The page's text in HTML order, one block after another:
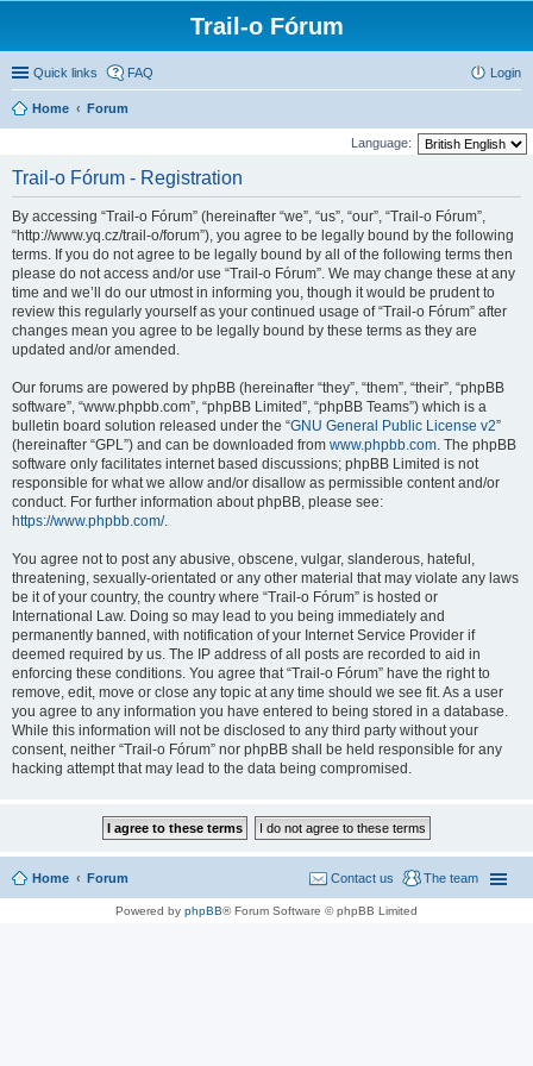
Trail-o Fórum
Quick links FAQ Login
Home Forum
Language:
Trail-o Fórum - Registration
By accessing “Trail-o Fórum” (hereinafter “we”, “us”, “our”, “Trail-o Fórum”,
“http://www.yq.cz/trail-o/forum”), you agree to be legally bound by the following
terms. If you do not agree to be legally bound by all of the following terms then
please do not access and/or use “Trail-o Fórum”. We may change these at any
time and we’ll do our utmost in informing you, though it would be prudent to
review this regularly yourself as your continued usage of “Trail-o Fórum” after
changes mean you agree to be legally bound by these terms as they are
updated and/or amended.
Our forums are powered by phpBB (hereinafter “they”, “them”, “their”, “phpBB
software”, “www.phpbb.com”, “phpBB Limited”, “phpBB Teams”) which is a
bulletin board solution released under the “GNU General Public License v2”
(hereinafter “GPL”) and can be downloaded from www.phpbb.com. The phpBB
software only facilitates internet based discussions; phpBB Limited is not
responsible for what we allow and/or disallow as permissible content and/or
conduct. For further information about phpBB, please see:
https://www.phpbb.com/.
You agree not to post any abusive, obscene, vulgar, slanderous, hateful,
threatening, sexually-orientated or any other material that may violate any laws
be it of your country, the country where “Trail-o Fórum” is hosted or
International Law. Doing so may lead to you being immediately and
permanently banned, with notification of your Internet Service Provider if
deemed required by us. The IP address of all posts are recorded to aid in
enforcing these conditions. You agree that “Trail-o Fórum” have the right to
remove, edit, move or close any topic at any time should we see fit. As a user
you agree to any information you have entered to being stored in a database.
While this information will not be disclosed to any third party without your
consent, neither “Trail-o Fórum” nor phpBB shall be held responsible for any
hacking attempt that may lead to the data being compromised.
Home Forum The team
Contact us
Powered by phpBB® Forum Software © phpBB Limited